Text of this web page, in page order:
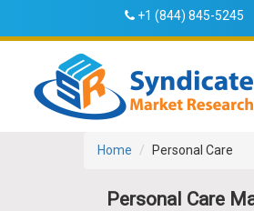
+1 (844) 845-5245
Home Personal Care
Personal Care